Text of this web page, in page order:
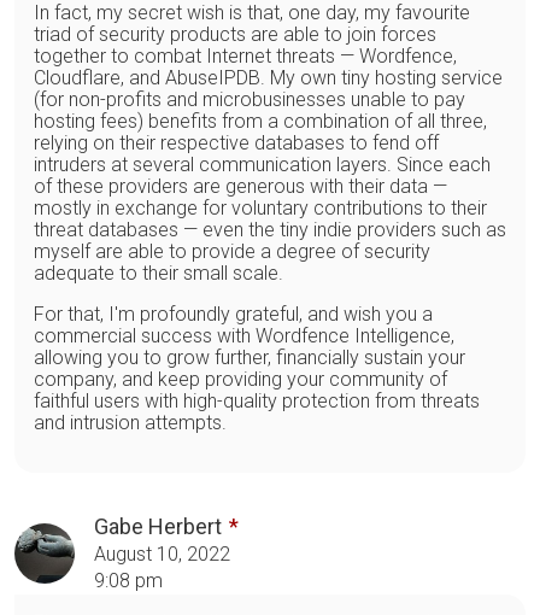
In fact, my secret wish is that, one day, my favourite
triad of security products are able to join forces
together to combat Internet threats — Wordfence,
Cloudflare, and AbuseIPDB. My own tiny hosting service
(for non-profits and microbusinesses unable to pay
hosting fees) benefits from a combination of all three,
relying on their respective databases to fend off
intruders at several communication layers. Since each
of these providers are generous with their data —
mostly in exchange for voluntary contributions to their
threat databases — even the tiny indie providers such as
myself are able to provide a degree of security
adequate to their small scale.
For that, I'm profoundly grateful, and wish you a
commercial success with Wordfence Intelligence,
allowing you to grow further, financially sustain your
company, and keep providing your community of
faithful users with high-quality protection from threats
and intrusion attempts.
Gabe Herbert
August 10, 2022
9:08 pm